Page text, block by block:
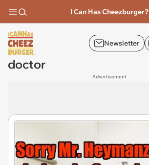
I Can Has Cheezburger?
Newsletter
doctor
Advertisement